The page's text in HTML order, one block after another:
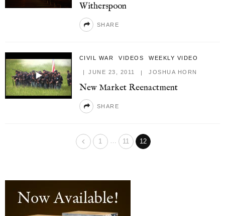
Witherspoon
SHARE
CIVIL WAR VIDEOS WEEKLY VIDEO
JUNE 23, 2011 JOSHUA HORN
New Market Reenactment
SHARE
1 … 11 12